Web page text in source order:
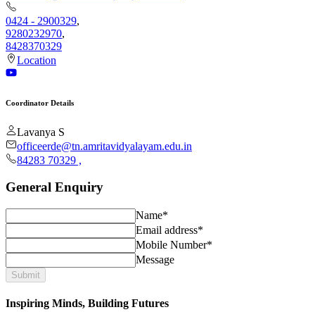
0424 - 2900329,
9280232970,
8428370329
Location
Coordinator Details
Lavanya S
officeerde@tn.amritavidyalayam.edu.in
84283 70329 ,
General Enquiry
Name*
Email address*
Mobile Number*
Message
Submit
Inspiring Minds, Building Futures